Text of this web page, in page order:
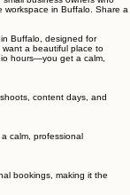
business owners who
in Buffalo. Share a
Buffalo, designed for
a beautiful place to
hours—you get a calm,
content days, and
calm, professional